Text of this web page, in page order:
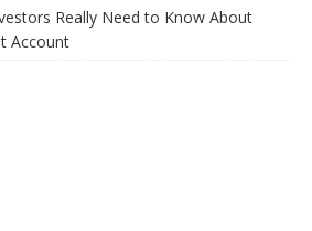
Really Need to Know About
Account